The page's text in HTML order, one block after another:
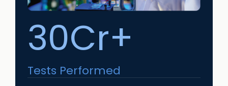
30Cr+
Tests Performed